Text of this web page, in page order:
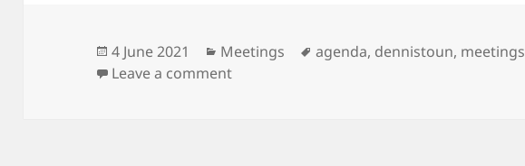
Posted
on
4 June 2021 Categories
Meetings Tags
agenda, dennistoun, meetings
Leave a commenton Next Meeting: 8th June 2021